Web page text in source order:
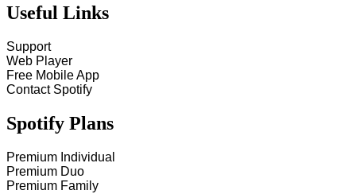
Useful Links
Support
Web Player
Free Mobile App
Contact Spotify
Spotify Plans
Premium Individual
Premium Duo
Premium Family